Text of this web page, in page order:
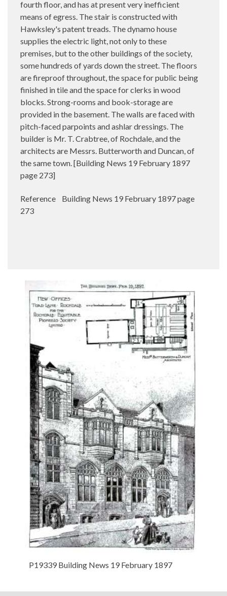
fourth floor, and has at present very inefficient
means of egress. The stair is constructed with
Hawksley's patent treads. The dynamo house
supplies the electric light, not only to these
premises, but to the other buildings of the society,
some hundreds of yards down the street. The floors
are fireproof throughout, the space for public being
finished in tile and the space for clerks in wood
blocks. Strong-rooms and book-storage are
provided in the basement. The walls are faced with
pitch-faced parpoints and ashlar dressings. The
builder is Mr. T. Crabtree, of Rochdale, and the
architects are Messrs. Butterworth and Duncan, of
the same town. [Building News 19 February 1897
page 273]
Reference Building News 19 February 1897 page
273
P19339 Building News 19 February 1897